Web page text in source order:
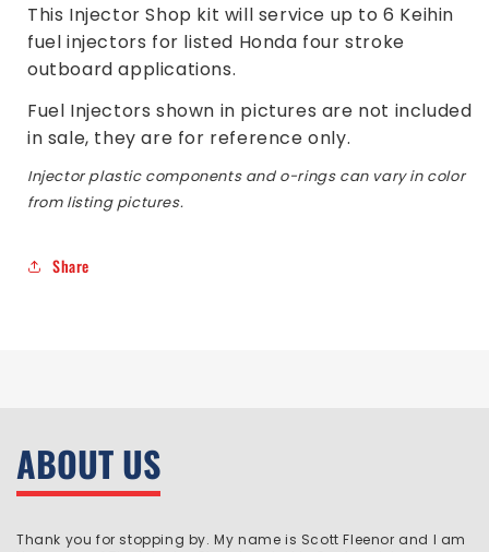
This Injector Shop kit will service up to 6 Keihin
fuel injectors for listed Honda four stroke
outboard applications.
Fuel Injectors shown in pictures are not included
in sale, they are for reference only.
Injector plastic components and o-rings can vary in color
from listing pictures.
Share
ABOUT US
Thank you for stopping by. My name is Scott Fleenor and I am